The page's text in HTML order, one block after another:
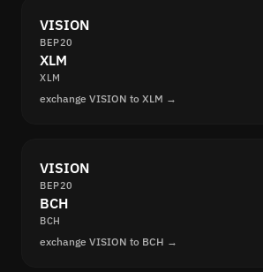
VISION
BEP20
XLM
XLM
exchange VISION to XLM →
VISION
BEP20
BCH
BCH
exchange VISION to BCH →